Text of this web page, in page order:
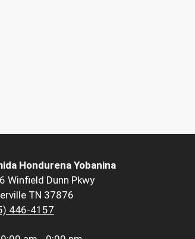
Hondurena Yobanina
Winfield Dunn Pkwy
TN 37876
446-4157